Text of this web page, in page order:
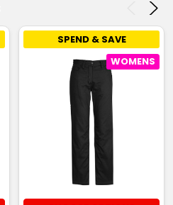
SPEND & SAVE
WOMENS